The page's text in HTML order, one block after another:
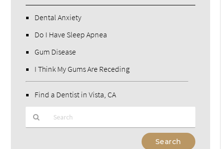
Dental Anxiety
Do I Have Sleep Apnea
Gum Disease
I Think My Gums Are Receding
Find a Dentist in Vista, CA